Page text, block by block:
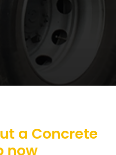
a Concrete
now